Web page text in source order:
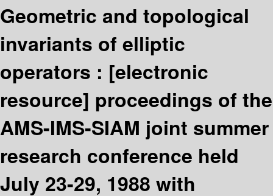
Geometric and topological
invariants of elliptic
operators : [electronic
resource] proceedings of the
AMS-IMS-SIAM joint summer
research conference held
July 23-29, 1988 with